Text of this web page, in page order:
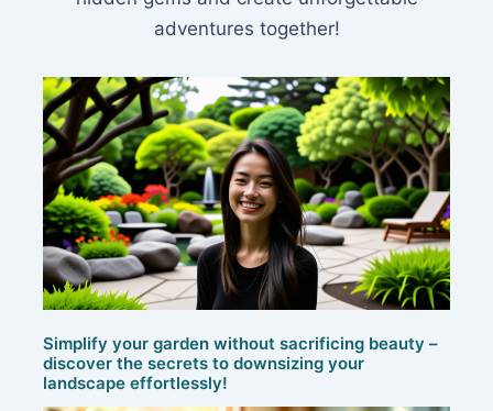
adventures together!
Simplify your garden without sacrificing beauty –
discover the secrets to downsizing your
landscape effortlessly!